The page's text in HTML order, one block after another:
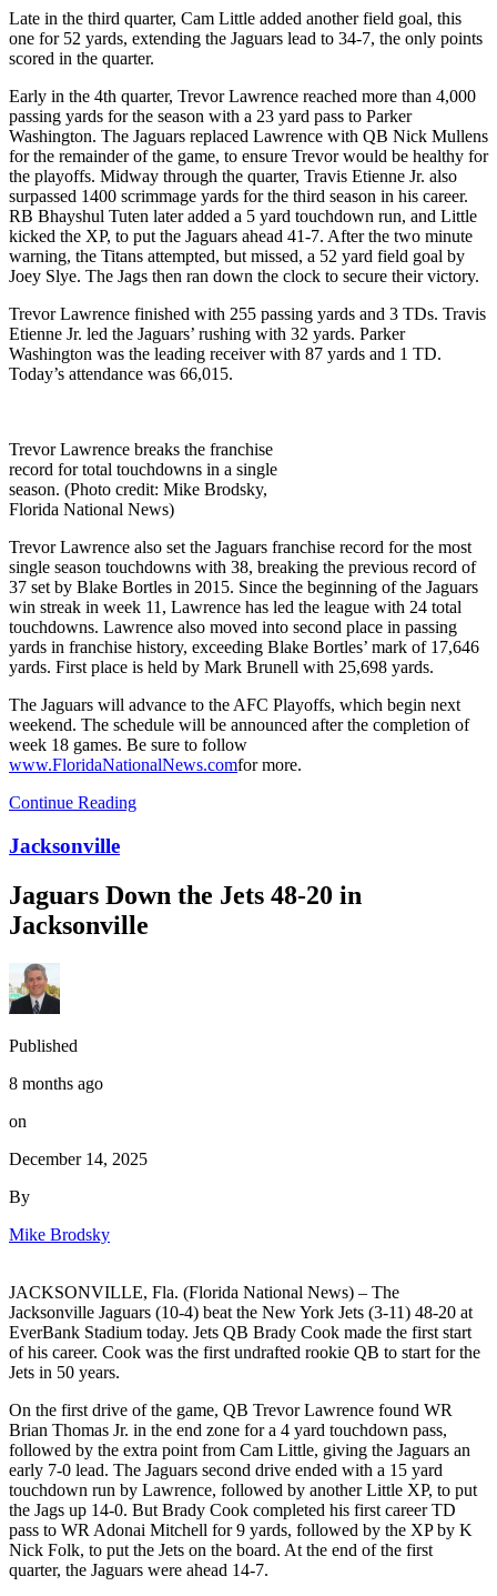
Late in the third quarter, Cam Little added another field goal, this
one for 52 yards, extending the Jaguars lead to 34-7, the only points
scored in the quarter.
Early in the 4th quarter, Trevor Lawrence reached more than 4,000
passing yards for the season with a 23 yard pass to Parker
Washington. The Jaguars replaced Lawrence with QB Nick Mullens
for the remainder of the game, to ensure Trevor would be healthy for
the playoffs. Midway through the quarter, Travis Etienne Jr. also
surpassed 1400 scrimmage yards for the third season in his career.
RB Bhayshul Tuten later added a 5 yard touchdown run, and Little
kicked the XP, to put the Jaguars ahead 41-7. After the two minute
warning, the Titans attempted, but missed, a 52 yard field goal by
Joey Slye. The Jags then ran down the clock to secure their victory.
Trevor Lawrence finished with 255 passing yards and 3 TDs. Travis
Etienne Jr. led the Jaguars’ rushing with 32 yards. Parker
Washington was the leading receiver with 87 yards and 1 TD.
Today’s attendance was 66,015.
Trevor Lawrence breaks the franchise
record for total touchdowns in a single
season. (Photo credit: Mike Brodsky,
Florida National News)
Trevor Lawrence also set the Jaguars franchise record for the most
single season touchdowns with 38, breaking the previous record of
37 set by Blake Bortles in 2015. Since the beginning of the Jaguars
win streak in week 11, Lawrence has led the league with 24 total
touchdowns. Lawrence also moved into second place in passing
yards in franchise history, exceeding Blake Bortles’ mark of 17,646
yards. First place is held by Mark Brunell with 25,698 yards.
The Jaguars will advance to the AFC Playoffs, which begin next
weekend. The schedule will be announced after the completion of
week 18 games. Be sure to follow
www.FloridaNationalNews.comfor more.
Continue Reading
Jacksonville
Jaguars Down the Jets 48-20 in
Jacksonville
Published
8 months ago
on
December 14, 2025
By
Mike Brodsky
JACKSONVILLE, Fla. (Florida National News) – The
Jacksonville Jaguars (10-4) beat the New York Jets (3-11) 48-20 at
EverBank Stadium today. Jets QB Brady Cook made the first start
of his career. Cook was the first undrafted rookie QB to start for the
Jets in 50 years.
On the first drive of the game, QB Trevor Lawrence found WR
Brian Thomas Jr. in the end zone for a 4 yard touchdown pass,
followed by the extra point from Cam Little, giving the Jaguars an
early 7-0 lead. The Jaguars second drive ended with a 15 yard
touchdown run by Lawrence, followed by another Little XP, to put
the Jags up 14-0. But Brady Cook completed his first career TD
pass to WR Adonai Mitchell for 9 yards, followed by the XP by K
Nick Folk, to put the Jets on the board. At the end of the first
quarter, the Jaguars were ahead 14-7.